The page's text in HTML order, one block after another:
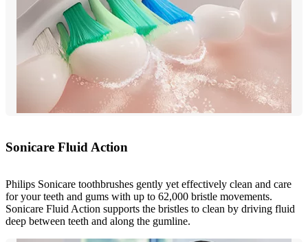
Sonicare Fluid Action
Philips Sonicare toothbrushes gently yet effectively clean and care
for your teeth and gums with up to 62,000 bristle movements.
Sonicare Fluid Action supports the bristles to clean by driving fluid
deep between teeth and along the gumline.